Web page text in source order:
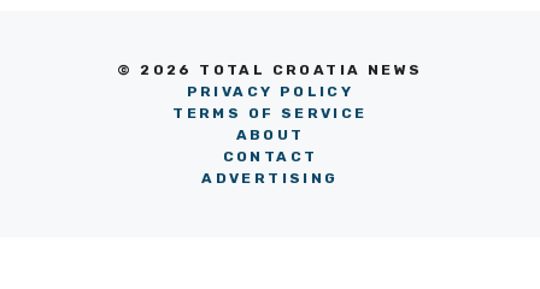
© 2026 TOTAL CROATIA NEWS
PRIVACY POLICY
TERMS OF SERVICE
ABOUT
CONTACT
ADVERTISING